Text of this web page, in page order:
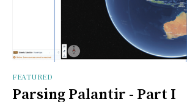
FEATURED
Parsing Palantir - Part I